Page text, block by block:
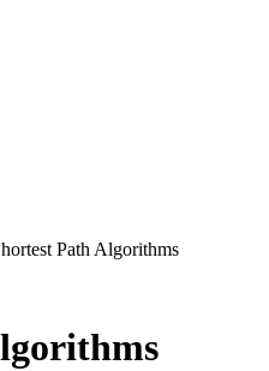
Path Algorithms